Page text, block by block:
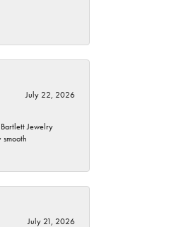
July 22, 2026
Jewelry
July 21, 2026